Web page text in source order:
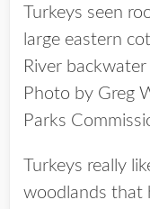
Turkeys seen
large eastern
River
Photo by Greg
Parks
Turkeys really
woodlands that